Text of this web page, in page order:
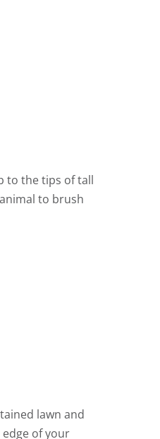
to the tips of tall
to brush
lawn and
of your